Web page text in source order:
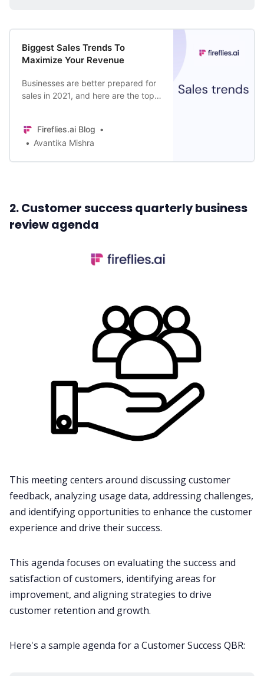
Biggest Sales Trends To
Maximize Your Revenue
Businesses are better prepared for
sales in 2021, and here are the top
Fireflies.ai Blog
Avantika Mishra
2. Customer success quarterly business
review agenda
This meeting centers around discussing customer
feedback, analyzing usage data, addressing challenges,
and identifying opportunities to enhance the customer
experience and drive their success.
This agenda focuses on evaluating the success and
satisfaction of customers, identifying areas for
improvement, and aligning strategies to drive
customer retention and growth.
Here's a sample agenda for a Customer Success QBR: